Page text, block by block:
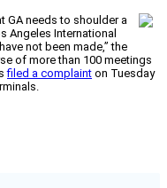
GA needs to shoulder a
Angeles International
not been made,” the
of more than 100 meetings
filed a complaint on Tuesday